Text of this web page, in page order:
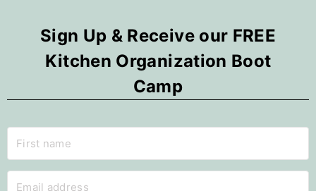
Sign Up & Receive our FREE
Kitchen Organization Boot
Camp